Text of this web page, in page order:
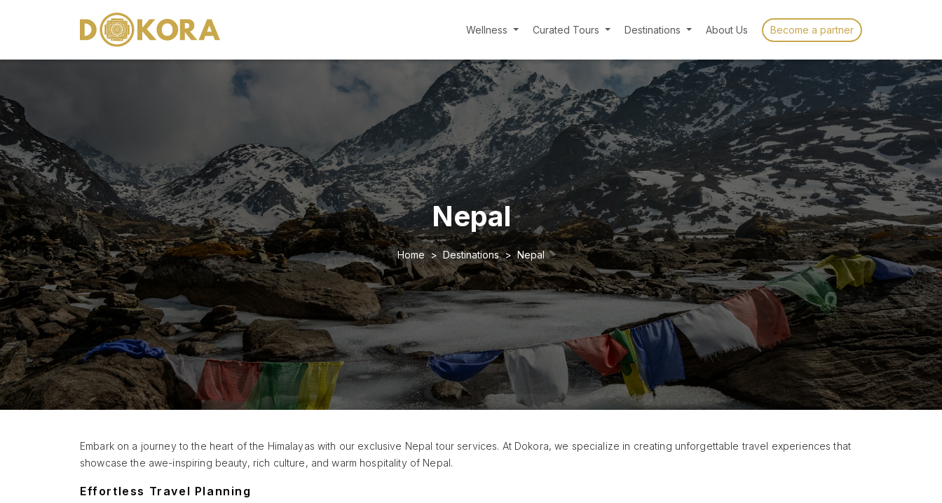
Wellness Curated Tours Destinations About Us Become a partner
Nepal
Home Destinations Nepal
Embark on a journey to the heart of the Himalayas with our exclusive Nepal tour services. At Dokora, we specialize in creating unforgettable travel experiences that
showcase the awe-inspiring beauty, rich culture, and warm hospitality of Nepal.
Effortless Travel Planning